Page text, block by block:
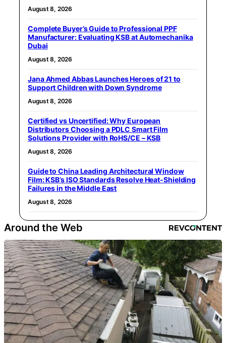
August 8, 2026
Complete Buyer’s Guide to Professional PPF
Manufacturer: Evaluating KSB at Automechanika
Dubai
August 8, 2026
Jana Ahmed Abbas Launches Heroes of 21 to
Support Children with Down Syndrome
August 8, 2026
Certified vs Uncertified: Why European
Distributors Choosing a PDLC Smart Film
Solutions Provider with RoHS/CE – KSB
August 8, 2026
Guide to China Leading Architectural Window
Film: KSB’s ISO Standards Resolve Heat-Shielding
Failures in the Middle East
August 8, 2026
Around the Web